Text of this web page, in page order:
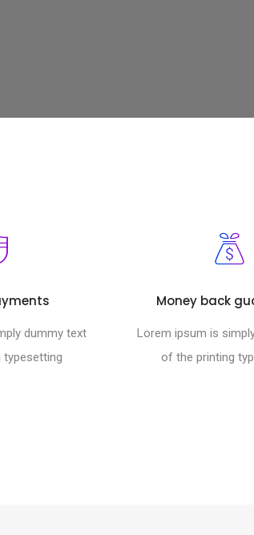
dummy text
Money back
Lorem ipsum is
of the printing